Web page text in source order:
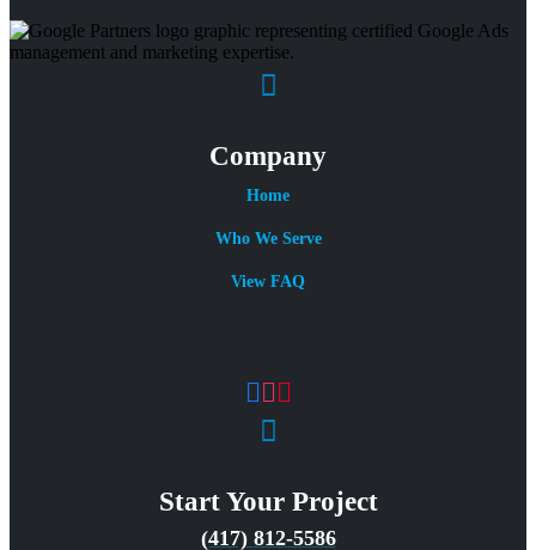
Company
Home
Who We Serve
View FAQ
Start Your Project
(417) 812-5586